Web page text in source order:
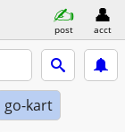
post acct
go-kart